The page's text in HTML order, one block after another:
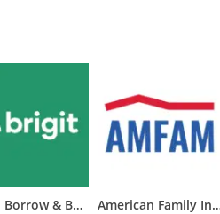
Brigit: Borrow & Build Credit American